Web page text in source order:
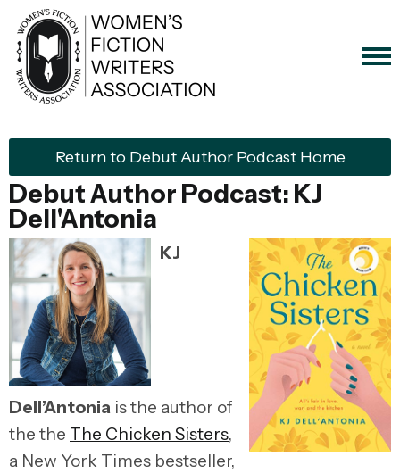
Return to Debut Author Podcast Home
Debut Author Podcast: KJ
Dell'Antonia
KJ
Dell’Antonia is the author of
the the The Chicken Sisters,
a New York Times bestseller,